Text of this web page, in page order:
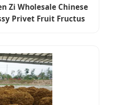
Zi Wholesale Chinese
Privet Fruit Fructus